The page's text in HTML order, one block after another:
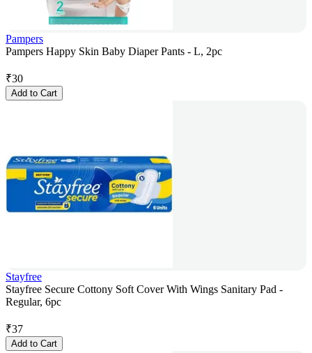
Pampers
Pampers Happy Skin Baby Diaper Pants - L, 2pc
₹30
Add to Cart
Stayfree
Stayfree Secure Cottony Soft Cover With Wings Sanitary Pad -
Regular, 6pc
₹37
Add to Cart